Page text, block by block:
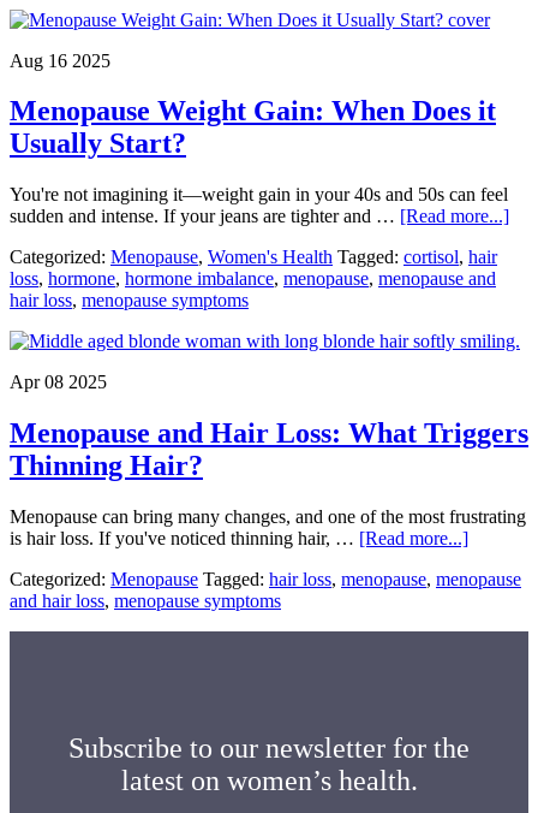
What
Aug 16 2025
Menopause Weight Gain: When Does it
Usually Start?
You're not imagining it—weight gain in your 40s and 50s can feel
sudden and intense. If your jeans are tighter and … [Read more...]
it
Categorized: Menopause, Women's Health Tagged: cortisol, hair
loss, hormone, hormone imbalance, menopause, menopause and
hair loss, menopause symptoms
Apr 08 2025
Menopause and Hair Loss: What Triggers
Thinning Hair?
Menopause can bring many changes, and one of the most frustrating
is hair loss. If you've noticed thinning hair, … [Read more...]about
and
Categorized: Menopause Tagged: hair loss, menopause, menopause
and hair loss, menopause symptoms
Subscribe to our newsletter for the
latest on women’s health.